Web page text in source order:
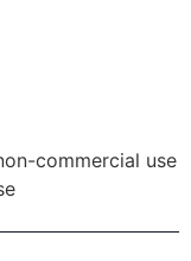
commercial use